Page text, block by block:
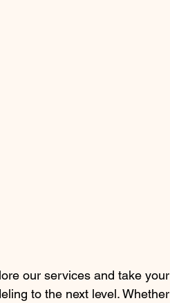
our services and take your
to the next level. Whether